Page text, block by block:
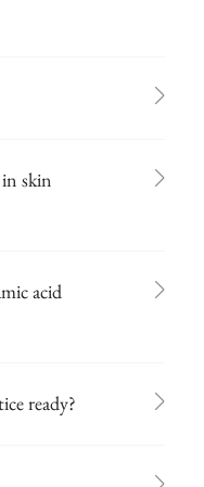
skin
acid
ready?